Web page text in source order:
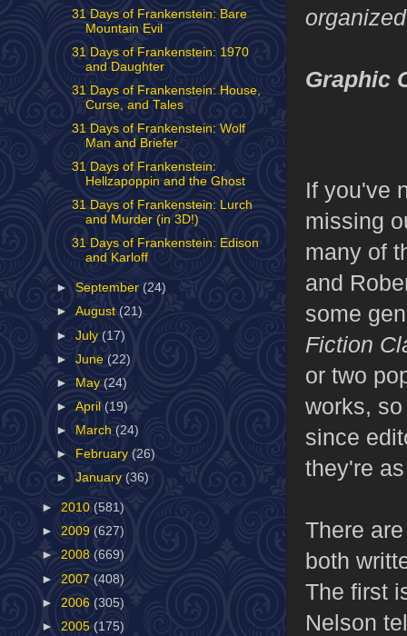
Graphic
If you've
missing
many of
and
some
Fiction
or two
works,
since
they're
There
both
The first
Nelson
31 Days of Frankenstein: Bare
Mountain Evil
31 Days of Frankenstein: 1970
and Daughter
31 Days of Frankenstein: House,
Curse, and Tales
31 Days of Frankenstein: Wolf
Man and Briefer
31 Days of Frankenstein:
Hellzapoppin and the Ghost
31 Days of Frankenstein: Lurch
and Murder (in 3D!)
31 Days of Frankenstein: Edison
and Karloff
►September (24)
►August (21)
►July (17)
►June (22)
►
May(24)
►April (19)
►
March(24)
►
February(26)
►January (36)
► 2010 (581)
► 2009 (627)
► 2008 (669)
► 2007 (408)
► 2006 (305)
► 2005 (175)